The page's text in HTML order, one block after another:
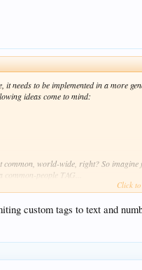
needs to be implemented in a more
ideas come to mind:
world-wide, right? So
people TAG...
in terms of contents... numeric? what
more important things to be done
Click to
custom tags to text and